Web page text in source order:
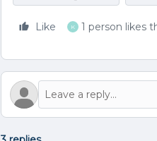
Like K 1 person likes